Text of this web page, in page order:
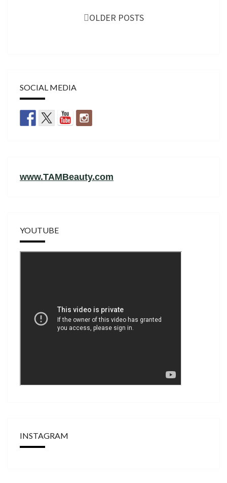
OLDER POSTS
SOCIAL MEDIA
www.TAMBeauty.com
YOUTUBE
INSTAGRAM